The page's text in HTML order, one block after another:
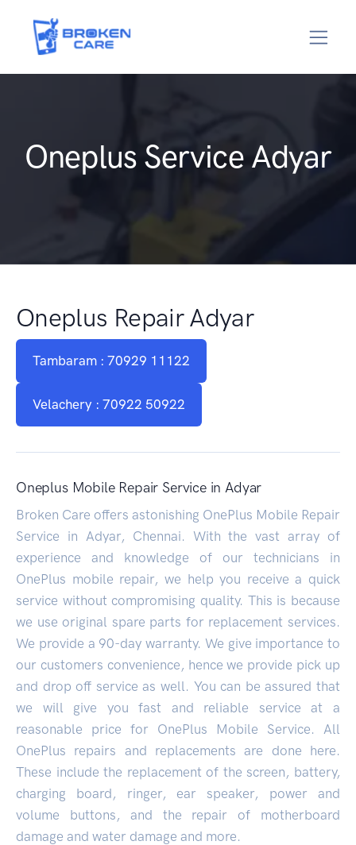
Oneplus Service Adyar
Oneplus Repair Adyar
Tambaram : 70929 11122
Velachery : 70922 50922
Oneplus Mobile Repair Service in Adyar
Broken Care offers astonishing OnePlus Mobile Repair
Service in Adyar, Chennai. With the vast array of
experience and knowledge of our technicians in
OnePlus mobile repair, we help you receive a quick
service without compromising quality. This is because
we use original spare parts for replacement services.
We provide a 90-day warranty. We give importance to
our customers convenience, hence we provide pick up
and drop off service as well. You can be assured that
we will give you fast and reliable service at a
reasonable price for OnePlus Mobile Service. All
OnePlus repairs and replacements are done here.
These include the replacement of the screen, battery,
charging board, ringer, ear speaker, power and
volume buttons, and the repair of motherboard
damage and water damage and more.